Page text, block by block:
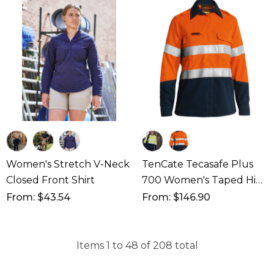
Women's Stretch V-Neck
Closed Front Shirt
From: $43.54
TenCate Tecasafe Plus
700 Women's Taped Hi
Vis FR Vented Shirt
From: $146.90
Items 1 to 48 of 208 total